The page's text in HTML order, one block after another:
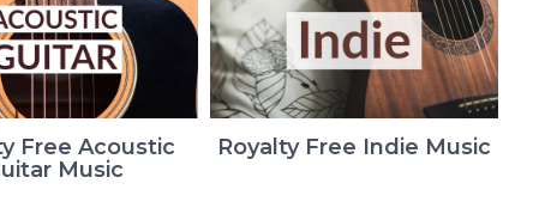
Free Acoustic
Music
Royalty Free Indie Music